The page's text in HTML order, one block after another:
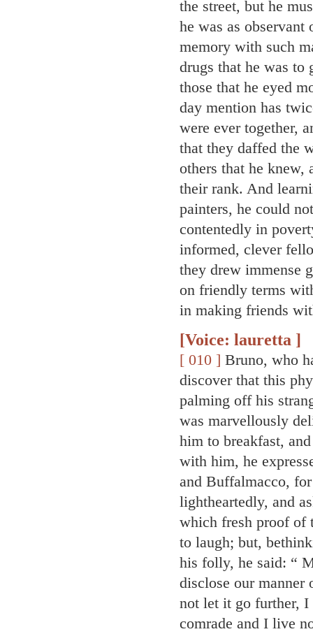
the street, but he
he was as
memory with such
drugs that he was
those that he eyed
day mention has
were ever together,
that they daffed the
others that he knew,
their rank. And
painters, he could
contentedly in
informed, clever
they drew immense
on friendly terms
in making friends
[Voice: lauretta ]
[ 010 ] Bruno, who
discover that this
palming off his
was marvellously
him to breakfast,
with him, he
and Buffalmacco,
lightheartedly, and
which fresh proof of
to laugh; but,
his folly, he said: “
disclose our
not let it go further,
comrade and I live